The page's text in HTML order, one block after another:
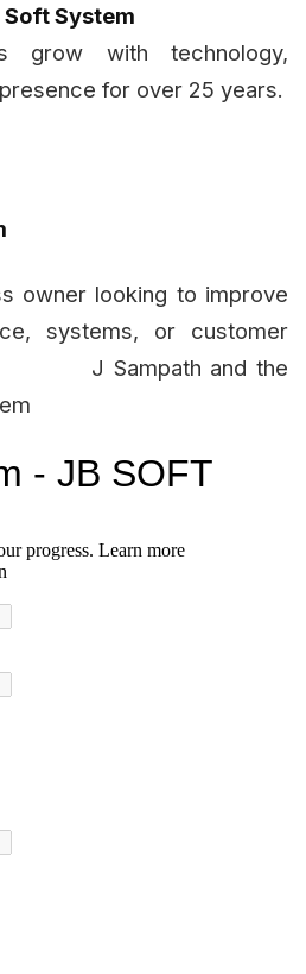
Soft System
grow with technology,
for over 25 years.
owner looking to improve
systems, or customer
J Sampath and the